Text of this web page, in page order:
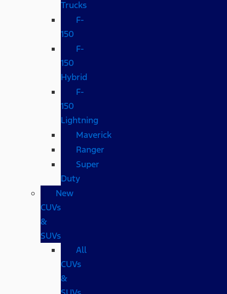
Trucks
F-
150
F-
150
Hybrid
F-
150
Lightning
Maverick
Ranger
Super
Duty
New
CUVs
&
SUVs
All
CUVs
&